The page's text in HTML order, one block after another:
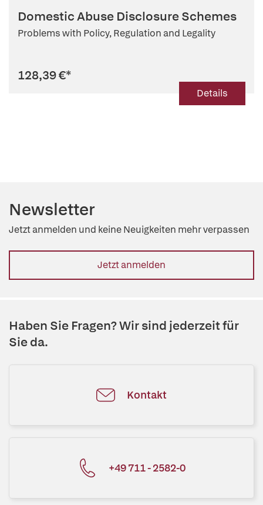
Domestic Abuse Disclosure Schemes
Problems with Policy, Regulation and Legality
128,39 €*
Details
Newsletter
Jetzt anmelden und keine Neuigkeiten mehr verpassen
Jetzt anmelden
Haben Sie Fragen? Wir sind jederzeit für
Sie da.
Kontakt
+49 711 - 2582-0